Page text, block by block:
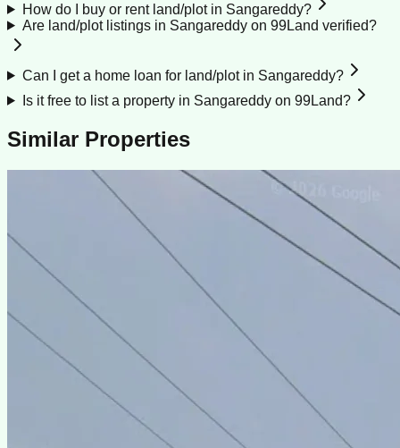
How do I buy or rent land/plot in Sangareddy?
Are land/plot listings in Sangareddy on 99Land verified?
Can I get a home loan for land/plot in Sangareddy?
Is it free to list a property in Sangareddy on 99Land?
Similar Properties